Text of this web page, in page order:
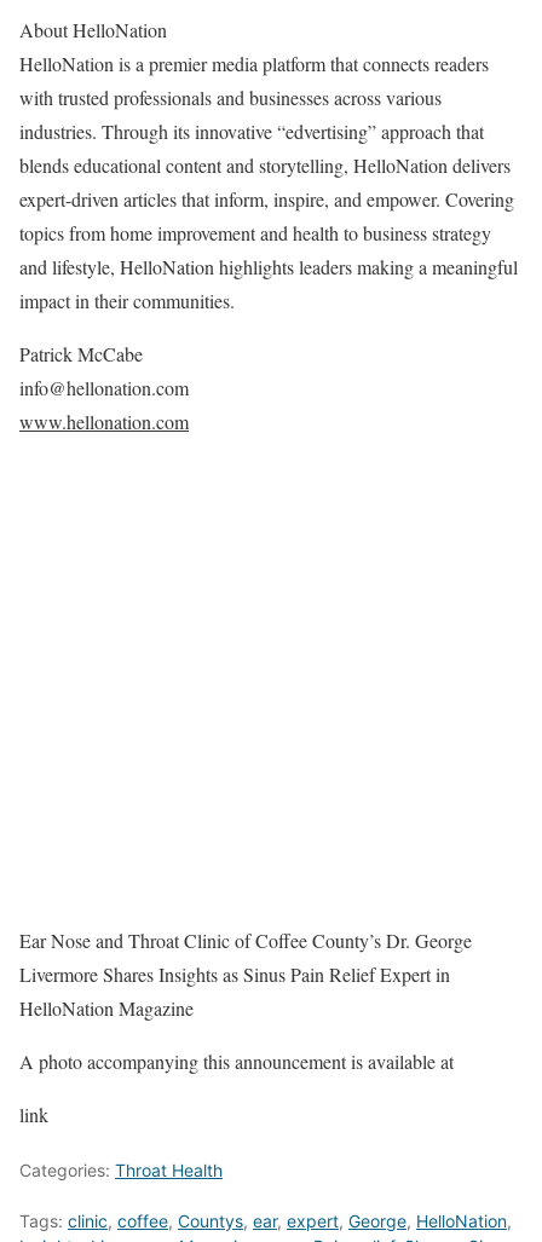
About HelloNation
HelloNation is a premier media platform that connects readers
with trusted professionals and businesses across various
industries. Through its innovative “edvertising” approach that
blends educational content and storytelling, HelloNation delivers
expert-driven articles that inform, inspire, and empower. Covering
topics from home improvement and health to business strategy
and lifestyle, HelloNation highlights leaders making a meaningful
impact in their communities.
Patrick McCabe
info@hellonation.com
www.hellonation.com
Ear Nose and Throat Clinic of Coffee County’s Dr. George
Livermore Shares Insights as Sinus Pain Relief Expert in
HelloNation Magazine
A photo accompanying this announcement is available at
link
Categories: Throat Health
Tags: clinic, coffee, Countys, ear, expert, George, HelloNation,